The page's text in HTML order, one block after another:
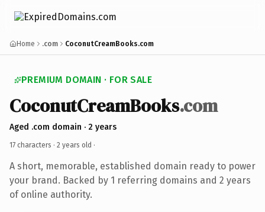
Home .com CoconutCreamBooks.com
PREMIUM DOMAIN · FOR SALE
CoconutCreamBooks.com
Aged .com domain · 2 years
17 characters · 2 years old ·
A short, memorable, established domain ready to power
your brand. Backed by 1 referring domains and 2 years
of online authority.